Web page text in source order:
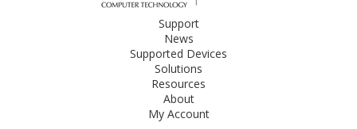
Support
News
Supported Devices
Solutions
Resources
About
My Account